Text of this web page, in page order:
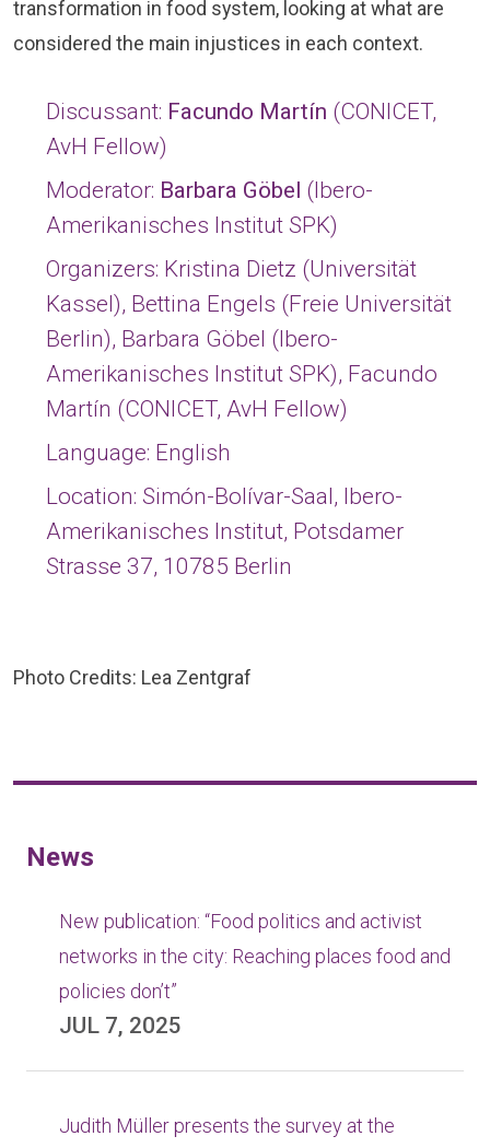
transformation in food system, looking at what are
considered the main injustices in each context.
Discussant: Facundo Martín (CONICET,
AvH Fellow)
Moderator: Barbara Göbel (Ibero-
Amerikanisches Institut SPK)
Organizers: Kristina Dietz (Universität
Kassel), Bettina Engels (Freie Universität
Berlin), Barbara Göbel (Ibero-
Amerikanisches Institut SPK), Facundo
Martín (CONICET, AvH Fellow)
Language: English
Location: Simón-Bolívar-Saal, Ibero-
Amerikanisches Institut, Potsdamer
Strasse 37, 10785 Berlin
Photo Credits: Lea Zentgraf
News
New publication: “Food politics and activist
networks in the city: Reaching places food and
policies don’t”
JUL 7, 2025
Judith Müller presents the survey at the